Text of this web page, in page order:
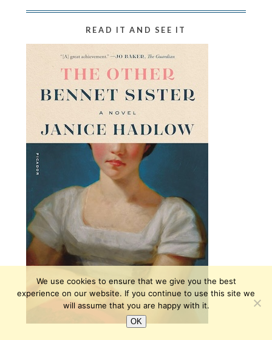
READ IT AND SEE IT
We use cookies to ensure that we give you the best
experience on our website. If you continue to use this site we
will assume that you are happy with it.
OK